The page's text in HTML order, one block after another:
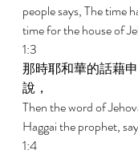
people says, The time
time for the house of
1:3
那時耶和華的話藉
說，
Then the word of
Haggai the prophet,
1:4